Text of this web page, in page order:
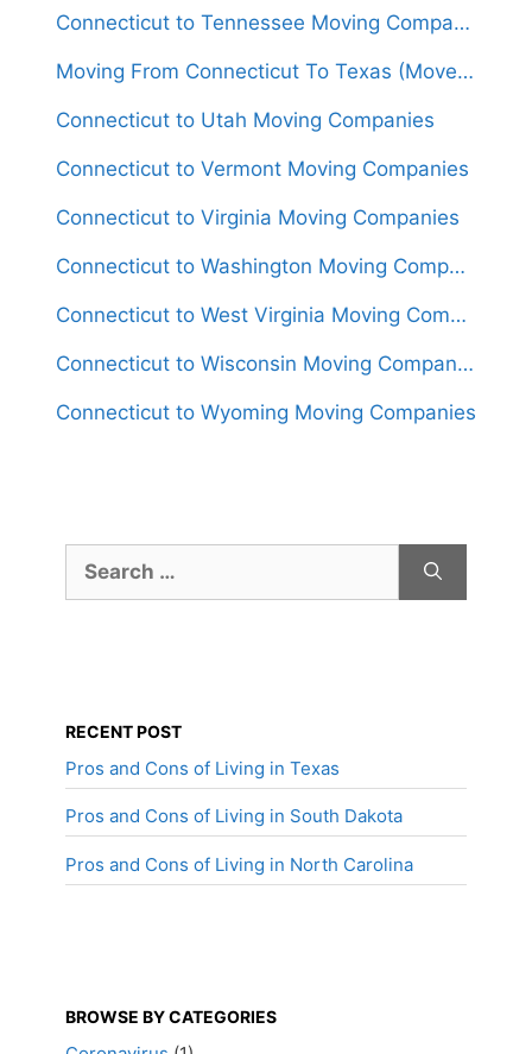
Connecticut to Tennessee Moving Companies
Moving From Connecticut To Texas (Movers From $1,550)
Connecticut to Utah Moving Companies
Connecticut to Vermont Moving Companies
Connecticut to Virginia Moving Companies
Connecticut to Washington Moving Companies
Connecticut to West Virginia Moving Companies
Connecticut to Wisconsin Moving Companies
Connecticut to Wyoming Moving Companies
for:
RECENT POST
Pros and Cons of Living in Texas
Pros and Cons of Living in South Dakota
Pros and Cons of Living in North Carolina
BROWSE BY CATEGORIES